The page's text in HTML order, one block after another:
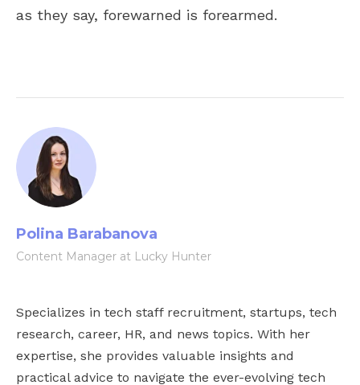
as they say, forewarned is forearmed.
Polina Barabanova
Content Manager at Lucky Hunter
Specializes in tech staff recruitment, startups, tech
research, career, HR, and news topics. With her
expertise, she provides valuable insights and
practical advice to navigate the ever-evolving tech